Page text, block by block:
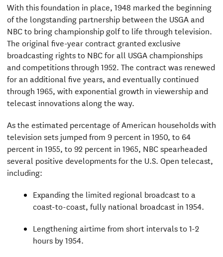
With this foundation in place, 1948 marked the beginning
of the longstanding partnership between the USGA and
NBC to bring championship golf to life through television.
The original five-year contract granted exclusive
broadcasting rights to NBC for all USGA championships
and competitions through 1952. The contract was renewed
for an additional five years, and eventually continued
through 1965, with exponential growth in viewership and
telecast innovations along the way.
As the estimated percentage of American households with
television sets jumped from 9 percent in 1950, to 64
percent in 1955, to 92 percent in 1965, NBC spearheaded
several positive developments for the U.S. Open telecast,
including:
Expanding the limited regional broadcast to a
coast-to-coast, fully national broadcast in 1954.
Lengthening airtime from short intervals to 1-2
hours by 1954.